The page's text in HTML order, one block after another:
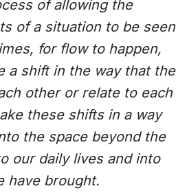
of allowing the
of a situation to be seen
for flow to happen,
a shift in the way that the
other or relate to each
these shifts in a way
the space beyond the
our daily lives and into
have brought.